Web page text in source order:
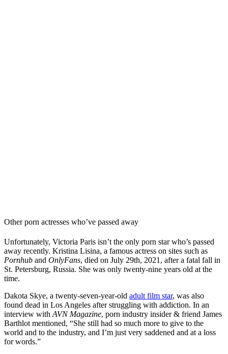
Other porn actresses who’ve passed away
Unfortunately, Victoria Paris isn’t the only porn star who’s passed
away recently. Kristina Lisina, a famous actress on sites such as
Pornhub and OnlyFans, died on July 29th, 2021, after a fatal fall in
St. Petersburg, Russia. She was only twenty-nine years old at the
time.
Dakota Skye, a twenty-seven-year-old adult film star, was also
found dead in Los Angeles after struggling with addiction. In an
interview with AVN Magazine, porn industry insider & friend James
Barthlot mentioned, “She still had so much more to give to the
world and to the industry, and I’m just very saddened and at a loss
for words.”